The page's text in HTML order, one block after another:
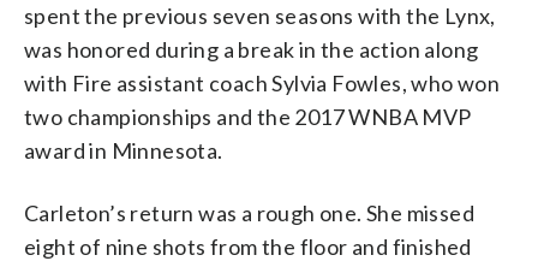
spent the previous seven seasons with the Lynx,
was honored during a break in the action along
with Fire assistant coach Sylvia Fowles, who won
two championships and the 2017 WNBA MVP
award in Minnesota.
Carleton’s return was a rough one. She missed
eight of nine shots from the floor and finished